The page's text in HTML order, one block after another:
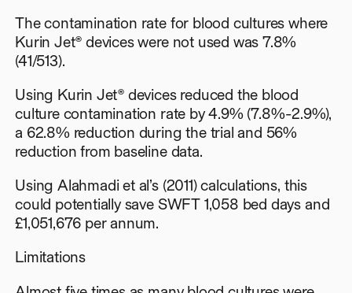
The contamination rate for blood cultures where
Kurin Jet® devices were not used was 7.8%
(41/513).
Using Kurin Jet® devices reduced the blood
culture contamination rate by 4.9% (7.8%-2.9%),
a 62.8% reduction during the trial and 56%
reduction from baseline data.
Using Alahmadi et al’s (2011) calculations, this
could potentially save SWFT 1,058 bed days and
£1,051,676 per annum.
Limitations